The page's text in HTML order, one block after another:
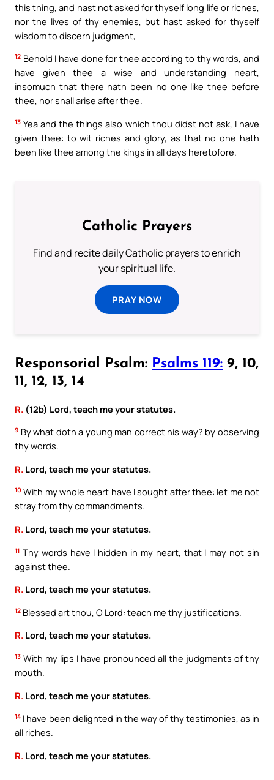
this thing, and hast not asked for thyself long life or riches,
nor the lives of thy enemies, but hast asked for thyself
wisdom to discern judgment,
12 Behold I have done for thee according to thy words, and
have given thee a wise and understanding heart,
insomuch that there hath been no one like thee before
thee, nor shall arise after thee.
13 Yea and the things also which thou didst not ask, I have
given thee: to wit riches and glory, as that no one hath
been like thee among the kings in all days heretofore.
Catholic Prayers
Find and recite daily Catholic prayers to enrich
your spiritual life.
PRAY NOW
Responsorial Psalm: Psalms 119: 9, 10,
11, 12, 13, 14
R. (12b) Lord, teach me your statutes.
9 By what doth a young man correct his way? by observing
thy words.
R. Lord, teach me your statutes.
10 With my whole heart have I sought after thee: let me not
stray from thy commandments.
R. Lord, teach me your statutes.
11 Thy words have I hidden in my heart, that I may not sin
against thee.
R. Lord, teach me your statutes.
12 Blessed art thou, O Lord: teach me thy justifications.
R. Lord, teach me your statutes.
13 With my lips I have pronounced all the judgments of thy
mouth.
R. Lord, teach me your statutes.
14 I have been delighted in the way of thy testimonies, as in
all riches.
R. Lord, teach me your statutes.